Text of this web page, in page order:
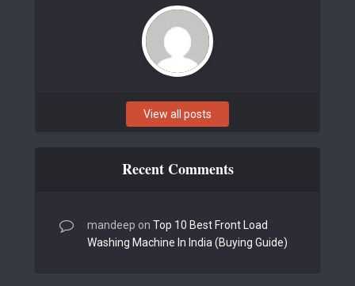
View all posts
Recent Comments
mandeep on Top 10 Best Front Load
Washing Machine In India (Buying Guide)